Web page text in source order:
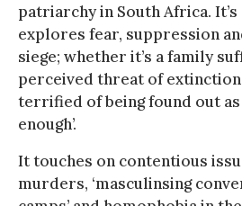
patriarchy in South Africa.
explores fear, suppression
siege; whether it’s a family
perceived threat of extinction
terrified of being found out as
enough’.
It touches on contentious
murders, ‘masculinsing